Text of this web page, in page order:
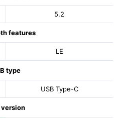
5.2
features
LE
type
USB Type-C
version